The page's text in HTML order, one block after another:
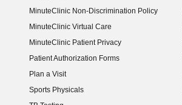
MinuteClinic Non-Discrimination Policy
MinuteClinic Virtual Care
MinuteClinic Patient Privacy
Patient Authorization Forms
Plan a Visit
Sports Physicals